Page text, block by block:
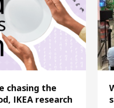
chasing the
IKEA research